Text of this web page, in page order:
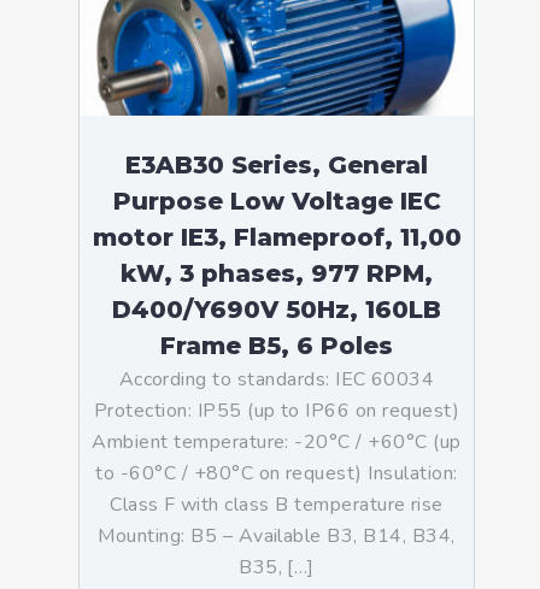
E3AB30 Series, General
Purpose Low Voltage IEC
motor IE3, Flameproof, 11,00
kW, 3 phases, 977 RPM,
D400/Y690V 50Hz, 160LB
Frame B5, 6 Poles
According to standards: IEC 60034
Protection: IP55 (up to IP66 on request)
Ambient temperature: -20°C / +60°C (up
to -60°C / +80°C on request) Insulation:
Class F with class B temperature rise
Mounting: B5 – Available B3, B14, B34,
B35, […]